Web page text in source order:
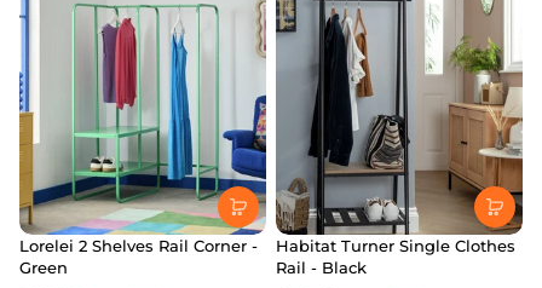
Lorelei 2 Shelves Rail Corner -
Green
Habitat Turner Single Clothes
Rail - Black